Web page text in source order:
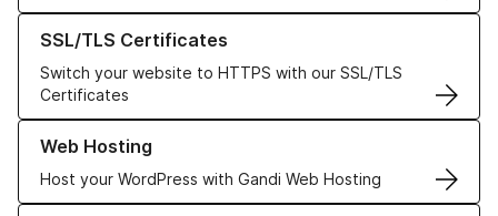
SSL/TLS Certificates
Switch your website to HTTPS with our SSL/TLS
Certificates
Learn more about our SSL/TLS Certificates
Web Hosting
Host your WordPress with Gandi Web Hosting
Learn more about our Web Hosting solutions